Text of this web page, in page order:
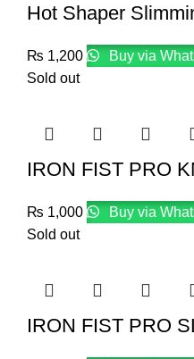
Hot Shaper
₨ 1,200
Buy via
Sold out
IRON FIST PRO
₨ 1,000
Buy via
Sold out
IRON FIST PRO